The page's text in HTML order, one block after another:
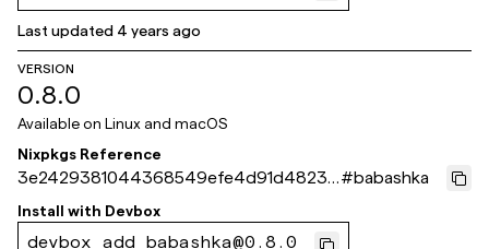
Last updated 4 years ago
VERSION
0.8.0
Available on Linux and macOS
Nixpkgs Reference
3e2429381044368549efe4d91d48234
1db5e59f7
#babashka
Install with Devbox
devbox add babashka@0.8.0